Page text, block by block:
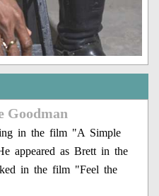
Goodman
in the film "A Simple
appeared as Brett in the
in the film "Feel the